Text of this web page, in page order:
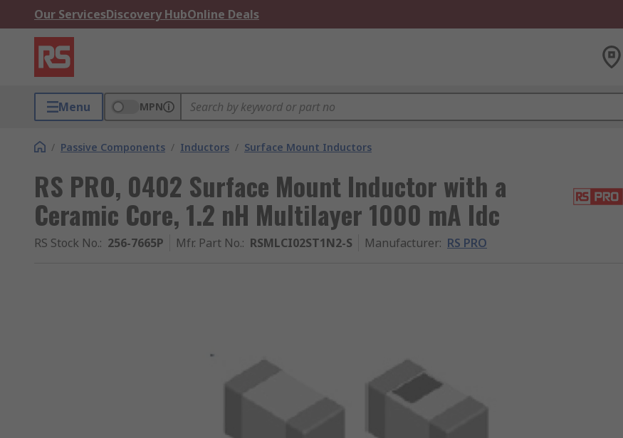
Our ServicesDiscovery HubOnline Deals
Menu MPN
/ Passive Components / Inductors / Surface Mount Inductors
RS PRO, 0402 Surface Mount Inductor with a
Ceramic Core, 1.2 nH Multilayer 1000 mA Idc
RS Stock No.: 256-7665P Mfr. Part No.: RSMLCI02ST1N2-S Manufacturer: RS PRO